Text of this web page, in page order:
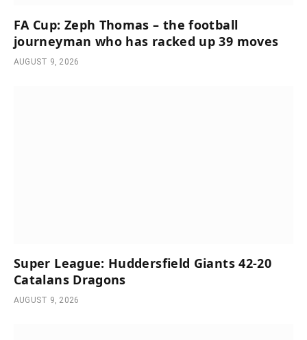
FA Cup: Zeph Thomas – the football
journeyman who has racked up 39 moves
AUGUST 9, 2026
Super League: Huddersfield Giants 42-20
Catalans Dragons
AUGUST 9, 2026